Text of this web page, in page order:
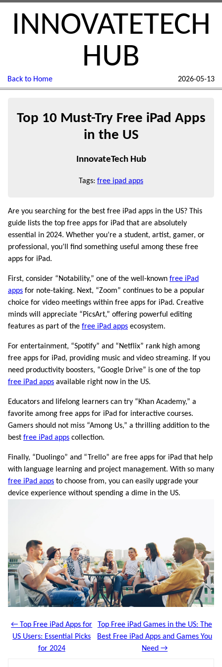
INNOVATETECH
HUB
Back to Home 2026-05-13
Top 10 Must-Try Free iPad Apps
in the US
InnovateTech Hub
Tags: free ipad apps
Are you searching for the best free iPad apps in the US? This
guide lists the top free apps for iPad that are absolutely
essential in 2024. Whether you’re a student, artist, gamer, or
professional, you’ll find something useful among these free
apps for iPad.
First, consider “Notability,” one of the well-known free iPad
apps for note-taking. Next, “Zoom” continues to be a popular
choice for video meetings within free apps for iPad. Creative
minds will appreciate “PicsArt,” offering powerful editing
features as part of the free iPad apps ecosystem.
For entertainment, “Spotify” and “Netflix” rank high among
free apps for iPad, providing music and video streaming. If you
need productivity boosters, “Google Drive” is one of the top
free iPad apps available right now in the US.
Educators and lifelong learners can try “Khan Academy,” a
favorite among free apps for iPad for interactive courses.
Gamers should not miss “Among Us,” a thrilling addition to the
best free iPad apps collection.
Finally, “Duolingo” and “Trello” are free apps for iPad that help
with language learning and project management. With so many
free iPad apps to choose from, you can easily upgrade your
device experience without spending a dime in the US.
← Top Free iPad Apps for
US Users: Essential Picks
for 2024
Top Free iPad Games in the US: The
Best Free iPad Apps and Games You
Need →